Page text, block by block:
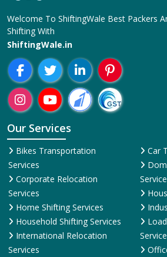
Welcome To ShiftingWale Best Packers
Shifting With
ShiftingWale.in
Our Services
Bikes Transportation
Services
Corporate Relocation
Services
Home Shifting Services
Household Shifting Services
International Relocation
Services
Car